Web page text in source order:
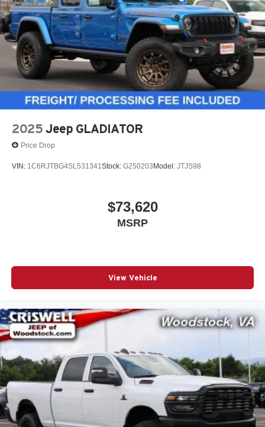
place an outgoing call quickly using the touch-
screen display or voice command system
With streaming audio capability, you can listen to
files stored on your phone or Bluetooth® digital
media device
2025 Jeep GLADIATOR
Price Drop
VIN: 1C6RJTBG4SL531341 Stock: G250203Model: JTJS98
$73,620
MSRP
View Vehicle